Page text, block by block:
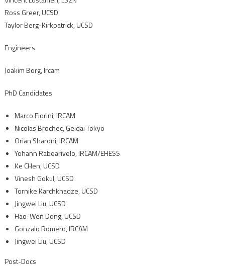
Ross Greer, UCSD
Taylor Berg-Kirkpatrick, UCSD
Engineers
Joakim Borg, Ircam
PhD Candidates
Marco Fiorini, IRCAM
Nicolas Brochec, Geidai Tokyo
Orian Sharoni, IRCAM
Yohann Rabearivelo, IRCAM/EHESS
Ke CHen, UCSD
Vinesh Gokul, UCSD
Tornike Karchkhadze, UCSD
Jingwei Liu, UCSD
Hao-Wen Dong, UCSD
Gonzalo Romero, IRCAM
Jingwei Liu, UCSD
Post-Docs